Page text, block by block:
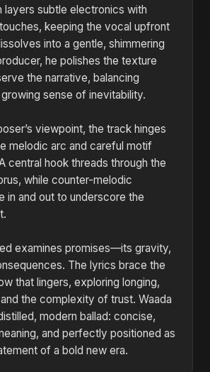
layers subtle electronics with
keeping the vocal upfront
into a gentle, shimmering
he polishes the texture
the narrative, balancing
sense of inevitability.
viewpoint, the track hinges
melodic arc and careful motif
central hook threads through the
while counter-melodic
in and out to underscore the
examines promises—its gravity,
The lyrics brace the
that lingers, exploring longing,
the complexity of trust. Waada
modern ballad: concise,
and perfectly positioned as
of a bold new era.